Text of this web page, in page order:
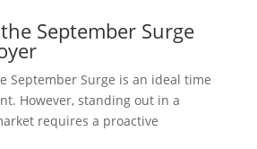
September Surge
September Surge is an ideal time
However, standing out in a
requires a proactive